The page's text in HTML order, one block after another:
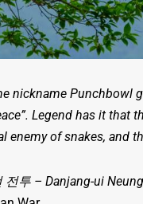
nickname Punchbowl
Legend has it that
of snakes, and
전투 – Danjang-ui